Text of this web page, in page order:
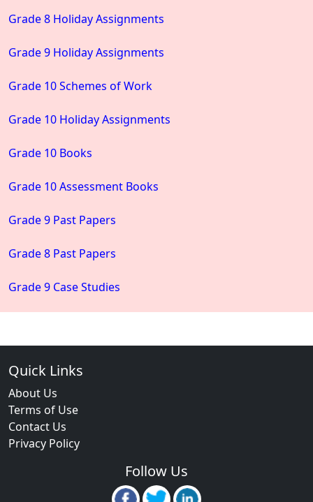
Grade 8 Holiday Assignments
Grade 9 Holiday Assignments
Grade 10 Schemes of Work
Grade 10 Holiday Assignments
Grade 10 Books
Grade 10 Assessment Books
Grade 9 Past Papers
Grade 8 Past Papers
Grade 9 Case Studies
Quick Links
About Us
Terms of Use
Contact Us
Privacy Policy
Follow Us